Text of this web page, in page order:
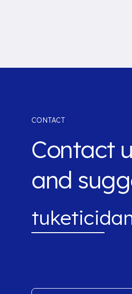
CONTACT
Contact
and